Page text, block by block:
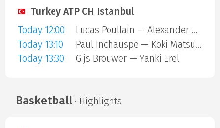
Turkey ATP CH Istanbul
Today 12:00
Lucas Poullain — Alexander Binda
Today 13:10
Paul Inchauspe — Koki Matsuda
Today 13:30
Gijs Brouwer — Yanki Erel
Basketball· Highlights